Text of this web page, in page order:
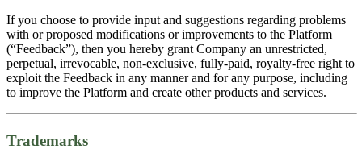
If you choose to provide input and suggestions regarding problems
with or proposed modifications or improvements to the Platform
(“Feedback”), then you hereby grant Company an unrestricted,
perpetual, irrevocable, non-exclusive, fully-paid, royalty-free right to
exploit the Feedback in any manner and for any purpose, including
to improve the Platform and create other products and services.
Trademarks